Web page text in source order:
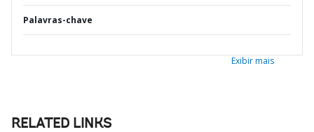
Palavras-chave
Exibir mais
RELATED LINKS